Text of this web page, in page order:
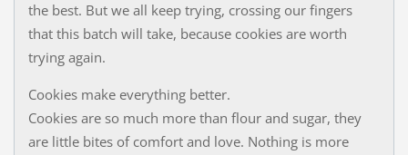
the best. But we all keep trying, crossing our fingers
that this batch will take, because cookies are worth
trying again.
Cookies make everything better.
Cookies are so much more than flour and sugar, they
are little bites of comfort and love. Nothing is more